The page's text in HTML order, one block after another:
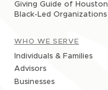
Giving Guide of Houston
Black-Led Organizations
WHO WE SERVE
Individuals & Families
Advisors
Businesses